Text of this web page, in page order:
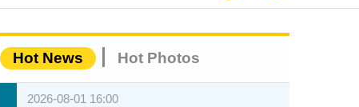
Hot News Hot Photos
2026-08-01 16:00